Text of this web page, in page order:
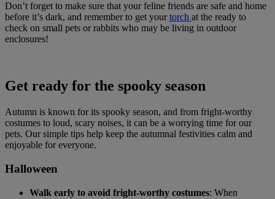
Don’t forget to make sure that your feline friends are safe and home
before it’s dark, and remember to get yourtorch at the ready to
check on small pets or rabbits who may be living in outdoor
enclosures!
Get ready for the spooky season
Autumn is known for its spooky season, and from fright-worthy
costumes to loud, scary noises, it can be a worrying time for our
pets. Our simple tips help keep the autumnal festivities calm and
enjoyable for everyone.
Halloween
Walk early to avoid fright-worthy costumes: When